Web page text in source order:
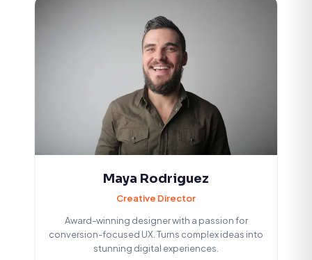
Maya Rodriguez
Creative Director
Award-winning designer with a passion for
conversion-focused UX. Turns complex ideas into
stunning digital experiences.